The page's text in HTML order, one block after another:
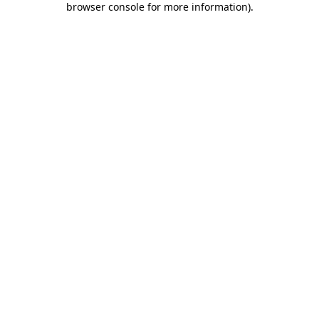
browser console for more information).